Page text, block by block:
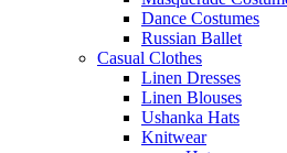
Dance Costumes
Russian Ballet
Casual Clothes
Linen Dresses
Linen Blouses
Ushanka Hats
Knitwear